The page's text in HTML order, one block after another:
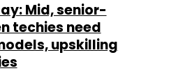
Mid, senior-
techies need
upskilling